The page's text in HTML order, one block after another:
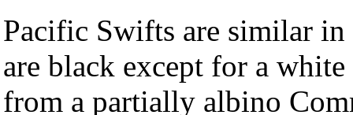
Pacific Swifts are similar
are black except for a
from a partially albino